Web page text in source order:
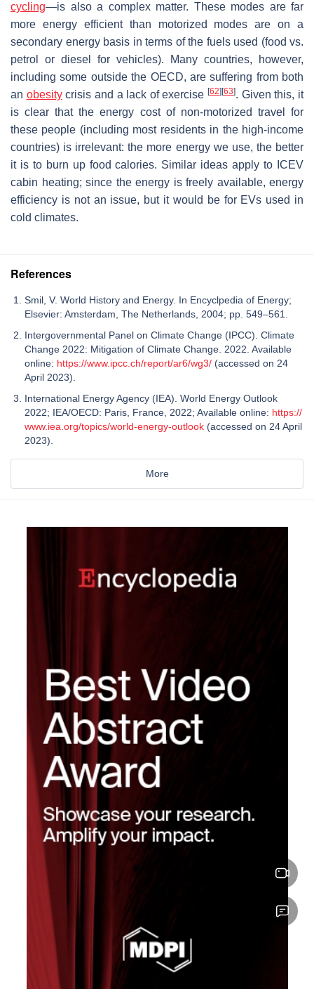
cycling—is also a complex matter. These modes are far
more energy efficient than motorized modes are on a
secondary energy basis in terms of the fuels used (food vs.
petrol or diesel for vehicles). Many countries, however,
including some outside the OECD, are suffering from both
an obesitycrisis and a lack of exercise[62] [63]. Given this, it
is clear that the energy cost of non-motorized travel for
these people (including most residents in the high-income
countries) is irrelevant: the more energy we use, the better
it is to burn up food calories. Similar ideas apply to ICEV
cabin heating; since the energy is freely available, energy
efficiency is not an issue, but it would be for EVs used in
cold climates.
References
Smil, V. World History and Energy. In Encyclpedia of Energy;
Elsevier: Amsterdam, The Netherlands, 2004; pp. 549–561.
Intergovernmental Panel on Climate Change (IPCC). Climate
Change 2022: Mitigation of Climate Change. 2022. Available
online: https://www.ipcc.ch/report/ar6/wg3/ (accessed on 24
April 2023).
International Energy Agency (IEA). World Energy Outlook
2022; IEA/OECD: Paris, France, 2022; Available online: https://
www.iea.org/topics/world-energy-outlook (accessed on 24 April
2023).
More